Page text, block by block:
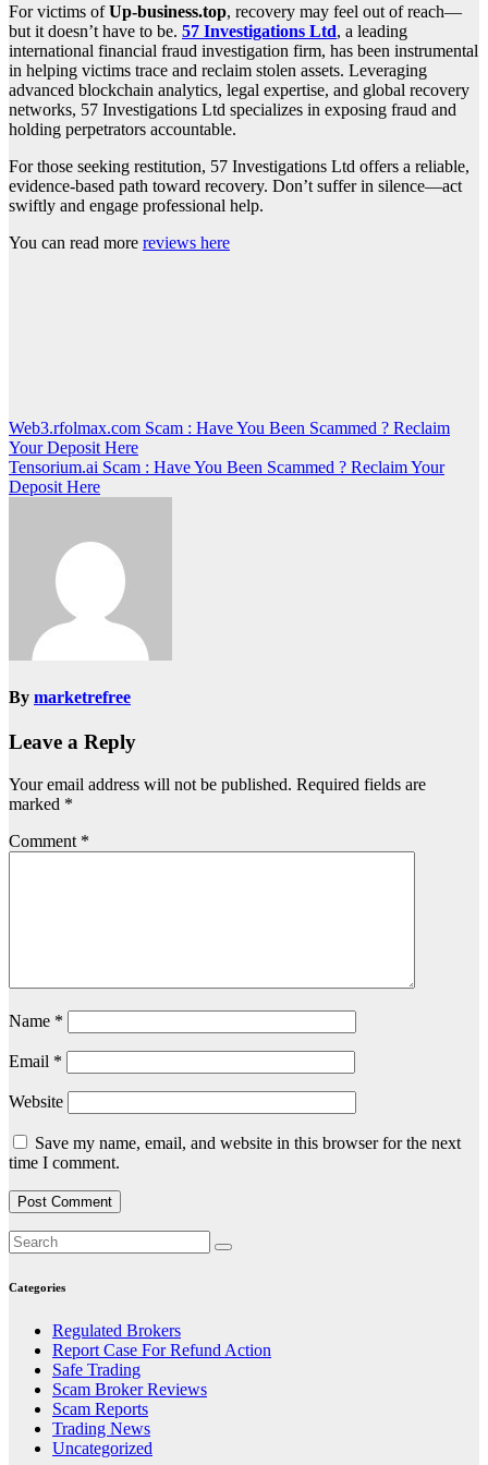
For victims ofUp-business.top, recovery may feel out of reach—
but it doesn’t have to be. 57 Investigations Ltd, a leading
international financial fraud investigation firm, has been instrumental
in helping victims trace and reclaim stolen assets. Leveraging
advanced blockchain analytics, legal expertise, and global recovery
networks, 57 Investigations Ltd specializes in exposing fraud and
holding perpetrators accountable.
For those seeking restitution, 57 Investigations Ltd offers a reliable,
evidence-based path toward recovery. Don’t suffer in silence—act
swiftly and engage professional help.
You can read more reviews here
Post
navigation
Web3.rfolmax.com Scam : Have You Been Scammed ? Reclaim
Your Deposit Here
Tensorium.ai Scam : Have You Been Scammed ? Reclaim Your
Deposit Here
By marketrefree
Leave a Reply
Your email address will not be published. Required fields are
marked *
Comment *
Name *
Email *
Website
Save my name, email, and website in this browser for the next
time I comment.
Categories
Regulated Brokers
Report Case For Refund Action
Safe Trading
Scam Broker Reviews
Scam Reports
Trading News
Uncategorized